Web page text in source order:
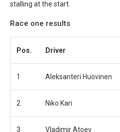
stalling at the start.
Race one results
Pos. Driver
1 Aleksanteri Huovinen
2 Niko Kari
3 Vladimir Atoev